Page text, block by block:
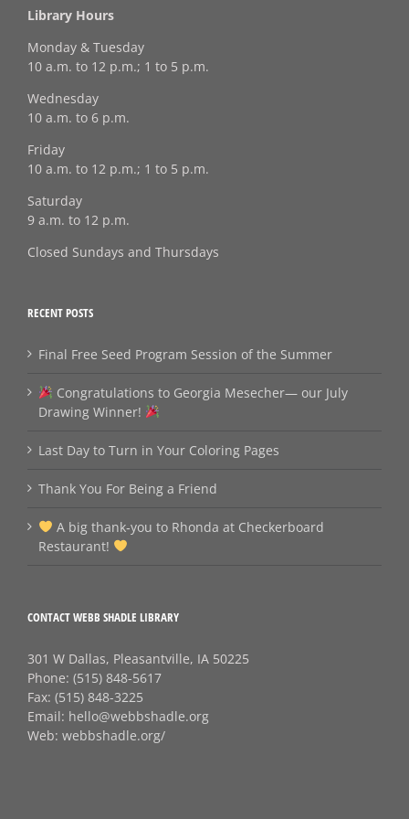
Library Hours
Monday & Tuesday
10 a.m. to 12 p.m.; 1 to 5 p.m.
Wednesday
10 a.m. to 6 p.m.
Friday
10 a.m. to 12 p.m.; 1 to 5 p.m.
Saturday
9 a.m. to 12 p.m.
Closed Sundays and Thursdays
RECENT POSTS
Final Free Seed Program Session of the Summer
Congratulations to Georgia Mesecher— our July
Drawing Winner!
Last Day to Turn in Your Coloring Pages
Thank You For Being a Friend
A big thank‑you to Rhonda at Checkerboard
Restaurant!
CONTACT WEBB SHADLE LIBRARY
301 W Dallas, Pleasantville, IA 50225
Phone: (515) 848-5617
Fax: (515) 848-3225
Email: hello@webbshadle.org
Web: webbshadle.org/